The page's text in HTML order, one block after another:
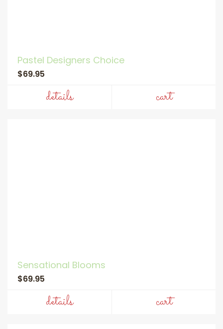
Pastel Designers Choice
$69.95
details cart
Sensational Blooms
$69.95
details cart